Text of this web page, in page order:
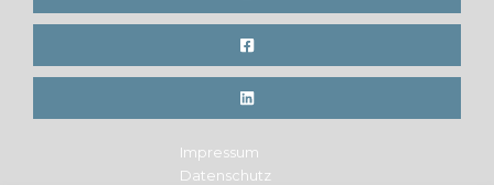
Impressum
Datenschutz